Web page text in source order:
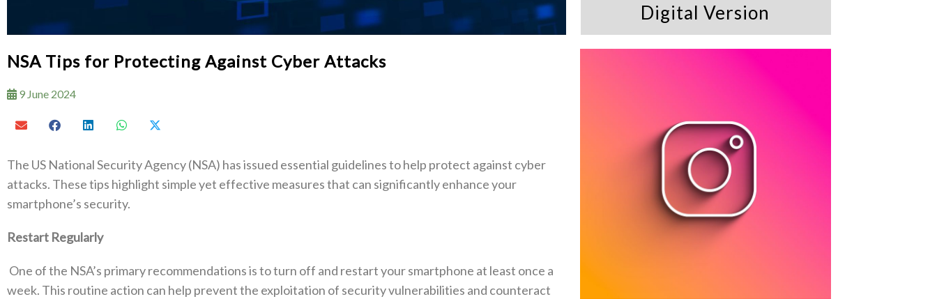
NSA Tips for Protecting Against Cyber Attacks
9 June 2024
The US National Security Agency (NSA) has issued essential guidelines to help protect against cyber
attacks. These tips highlight simple yet effective measures that can significantly enhance your
smartphone’s security.
Restart Regularly
One of the NSA’s primary recommendations is to turn off and restart your smartphone at least once a
week. This routine action can help prevent the exploitation of security vulnerabilities and counteract
Digital Version